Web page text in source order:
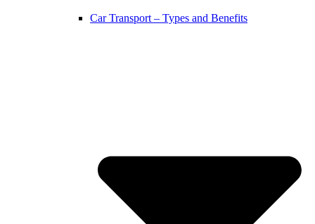
Car Transport – Types and Benefits